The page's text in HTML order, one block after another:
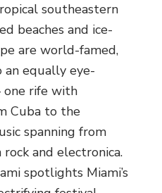
southeastern
beaches and ice-
are world-famed,
an equally eye-
rife with
Cuba to the
spanning from
and electronica.
spotlights Miami’s